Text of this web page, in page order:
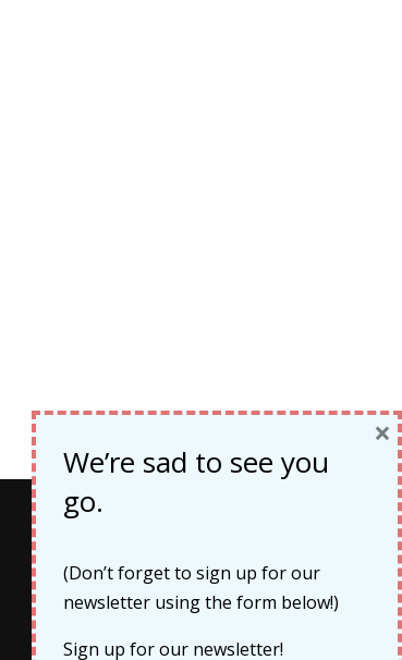
Cruises
We’re sad to see you
go.
(Don’t forget to sign up for our
newsletter using the form below!)
Sign up for our newsletter!
×